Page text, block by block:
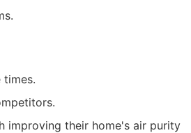
times.
improving their home's air purity